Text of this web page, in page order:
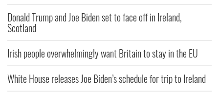
Donald Trump and Joe Biden set to face off in Ireland,
Scotland
Irish people overwhelmingly want Britain to stay in the EU
White House releases Joe Biden’s schedule for trip to Ireland